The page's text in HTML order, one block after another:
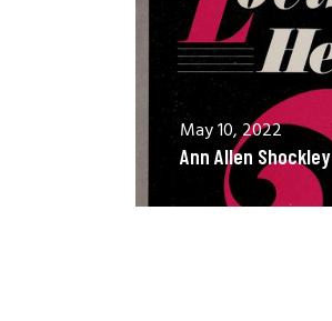
May 10, 2022
Ann Allen Shockley